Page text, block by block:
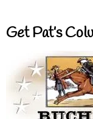
Get Pat’s